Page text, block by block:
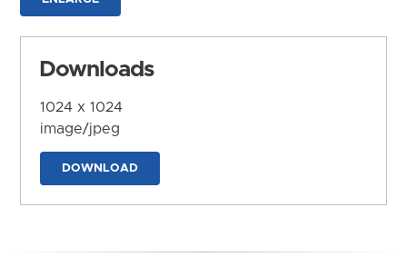
Downloads
1024 x 1024
image/jpeg
DOWNLOAD